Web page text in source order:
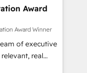
HubSpot
teams to be
using
process for
Award
Award Winner
of executive
real
"Blue